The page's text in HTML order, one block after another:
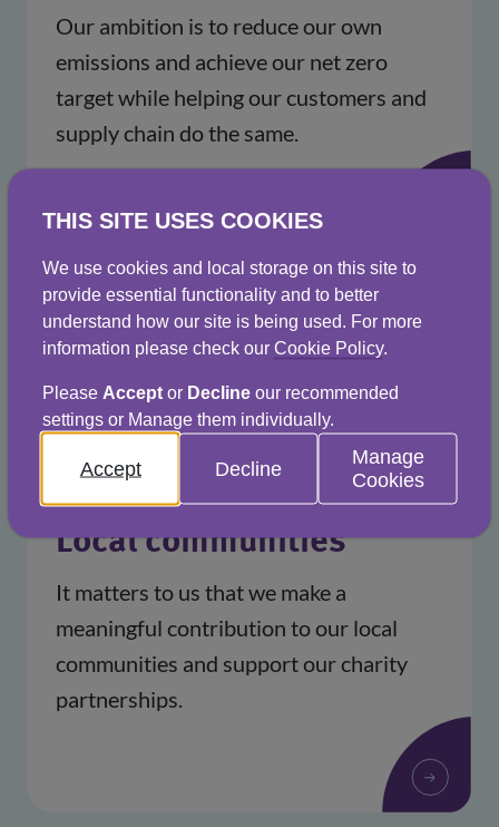
Our ambition is to reduce our own
emissions and achieve our net zero
target while helping our customers and
supply chain do the same.
Local communities
It matters to us that we make a
meaningful contribution to our local
communities and support our charity
partnerships.
THIS SITE USES COOKIES
We use cookies and local storage on this site to
provide essential functionality and to better
understand how our site is being used. For more
information please check our Cookie Policy.
Please Acceptor Declineour recommended
settings or Manage them individually.
Accept Decline
Manage
Cookies